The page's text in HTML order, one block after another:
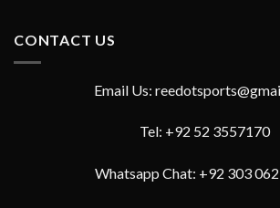
CONTACT US
Email Us:
Tel: +92 52 3557170
Whatsapp Chat: +92 303